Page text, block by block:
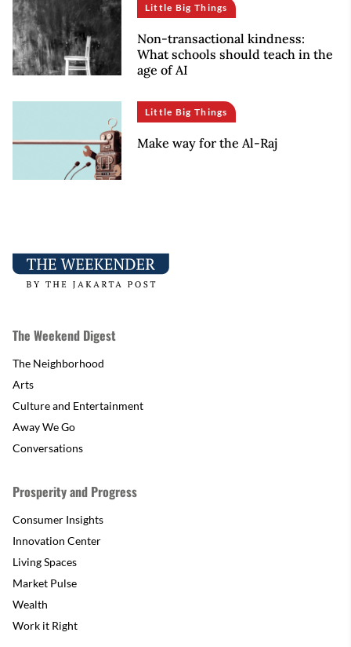
Little Big Things
Non-transactional kindness:
What schools should teach in the
age of AI
Little Big Things
Make way for the Al-Raj
The Weekend Digest
The Neighborhood
Arts
Culture and Entertainment
Away We Go
Conversations
Prosperity and Progress
Consumer Insights
Innovation Center
Living Spaces
Market Pulse
Wealth
Work it Right